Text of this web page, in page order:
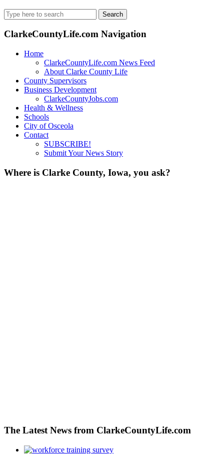
Search
for:
ClarkeCountyLife.com Navigation
Home
ClarkeCountyLife.com News Feed
About Clarke County Life
County Supervisors
Business Development
ClarkeCountyJobs.com
Health & Wellness
Schools
City of Osceola
Contact
SUBSCRIBE!
Submit Your News Story
Where is Clarke County, Iowa, you ask?
The Latest News from ClarkeCountyLife.com